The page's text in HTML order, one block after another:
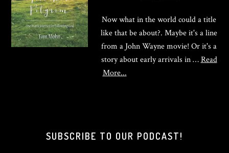
Now what in the world could a title
like that be about?. Maybe it's a line
from a John Wayne movie! Or it's a
story about early arrivals in …Read
More...about
SUBSCRIBE TO OUR PODCAST!